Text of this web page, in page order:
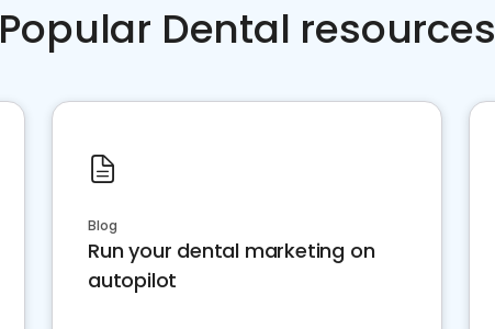
Popular Dental resources
Blog
Run your dental marketing on
autopilot